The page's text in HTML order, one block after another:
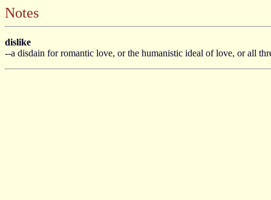
Notes
dislike
--a disdain for romantic love, or the humanistic ideal of love, or all